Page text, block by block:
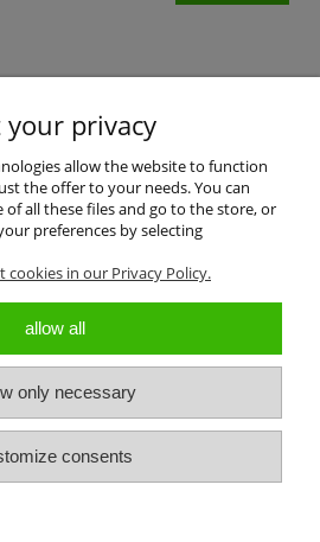
are displayed. We don't verify
who have purchased the product.
About us
Service
your privacy
allow the website to function
the offer to your needs. You can
of all these files and go to the store, or
preferences by selecting
cookies in our Privacy Policy.
allow all
only necessary
consents